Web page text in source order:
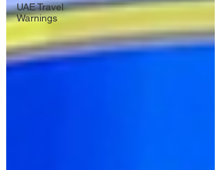
UAE Travel
Warnings